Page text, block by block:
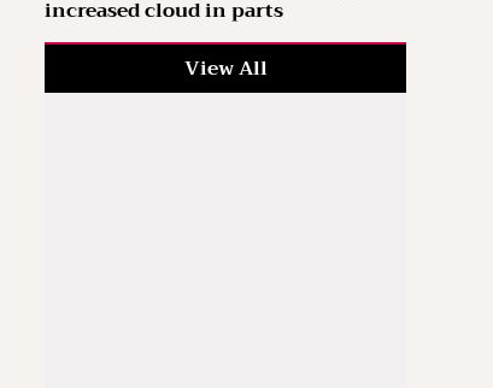
increased cloud in parts
View All